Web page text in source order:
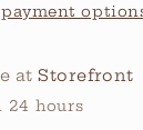
atStorefront
24 hours